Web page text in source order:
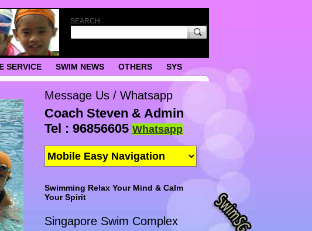
SEARCH
SERVICE SWIM NEWS OTHERS SYS
Message Us / Whatsapp
Coach Steven & Admin
Tel : 96856605 Whatsapp
Swimming Relax Your Mind & Calm
Your Spirit
Singapore Swim Complex